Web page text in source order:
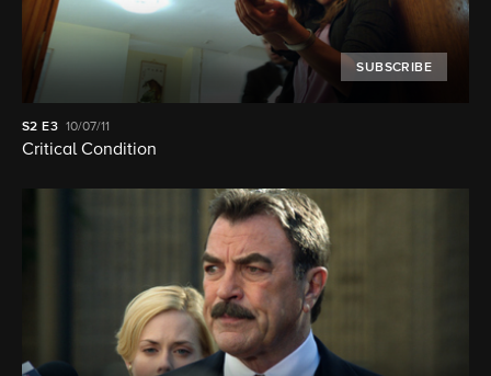
SUBSCRIBE
S2 E3 10/07/11
Critical Condition